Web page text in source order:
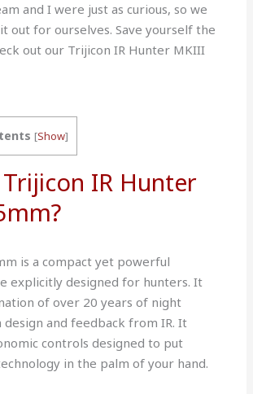
and I were just as curious, so we
out for ourselves. Save yourself the
out our Trijicon IR Hunter MKIII
[Show]
IR Hunter
is a compact yet powerful
explicitly designed for hunters. It
of over 20 years of night
design and feedback from IR. It
controls designed to put
in the palm of your hand.